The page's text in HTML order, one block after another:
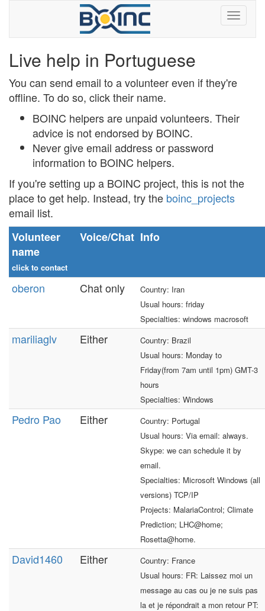
Live help in Portuguese
You can send email to a volunteer even if they're
offline. To do so, click their name.
BOINC helpers are unpaid volunteers. Their
advice is not endorsed by BOINC.
Nevergive email address or password
information to BOINC helpers.
If you're setting up a BOINC project, this is not the
place to get help. Instead, try the boinc_projects
email list.
Volunteer
name
click to contact
Voice/Chat Info
oberon Chat only
Country: Iran
Usual hours: friday
Specialties: windows macrosoft
mariliaglv Either
Country: Brazil
Usual hours: Monday to
Friday(from 7am until 1pm) GMT-3
hours
Specialties: Windows
Pedro Pao Either
Country: Portugal
Usual hours: Via email: always.
Skype: we can schedule it by
email.
Specialties: Microsoft Windows (all
versions) TCP/IP
Projects: MalariaControl; Climate
Prediction; LHC@home;
Rosetta@home.
David1460 Either
Country: France
Usual hours: FR: Laissez moi un
message au cas ou je ne suis pas
la et je répondrait a mon retour PT: